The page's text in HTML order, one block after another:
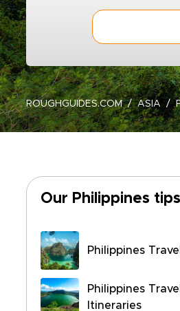
ROUGHGUIDES.COM ASIA
Our Philippines tips
Philippines
Philippines Travel
Itineraries